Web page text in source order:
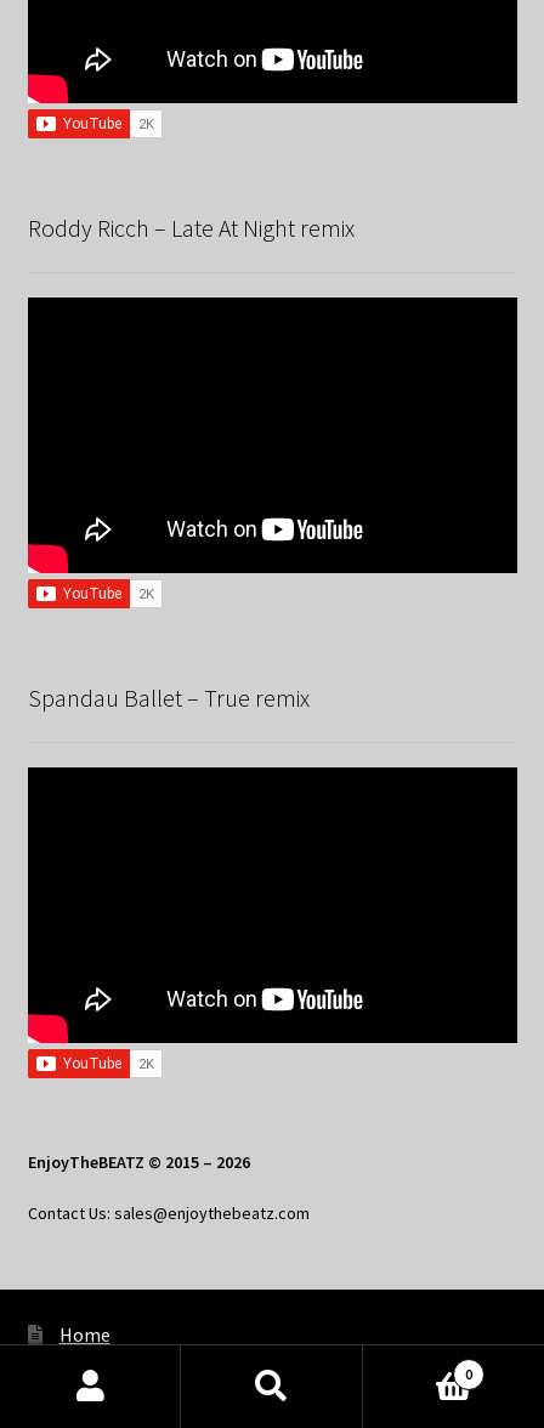
Roddy Ricch – Late At Night remix
Spandau Ballet – True remix
EnjoyTheBEATZ © 2015 – 2026
Contact Us: sales@enjoythebeatz.com
Home
About the Remix Club
Products
0